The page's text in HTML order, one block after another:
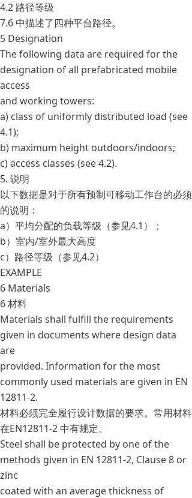
4.2 路径等级
7.6 中描述了四种平台路径。
5 Designation
The following data are required for the
designation of all prefabricated mobile
access
and working towers:
a) class of uniformly distributed load (see
4.1);
b) maximum height outdoors/indoors;
c) access classes (see 4.2).
5. 说明
以下数据是对于所有预制可移动工作台的必须
的说明：
a）平均分配的负载等级（参见4.1）；
b）室内/室外最大高度
c）路径等级（参见4.2）
EXAMPLE
6 Materials
6 材料
Materials shall fulfill the requirements
given in documents where design data
are
provided. Information for the most
commonly used materials are given in EN
12811-2.
材料必须完全履行设计数据的要求。常用材料
在EN12811-2 中有规定。
Steel shall be protected by one of the
methods given in EN 12811-2, Clause 8 or
zinc
coated with an average thickness of